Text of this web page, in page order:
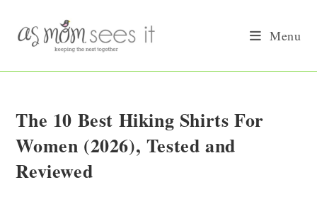
content
Menu
The 10 Best Hiking Shirts For
Women (2026), Tested and
Reviewed